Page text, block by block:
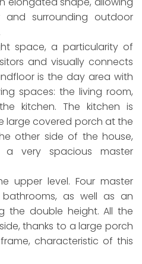
surrounding outdoor
space, a particularity of
and visually connects
is the day area with
spaces: the living room,
kitchen. The kitchen is
large covered porch at the
other side of the house,
very spacious master
upper level. Four master
as well as an
the double height. All the
thanks to a large porch
characteristic of this